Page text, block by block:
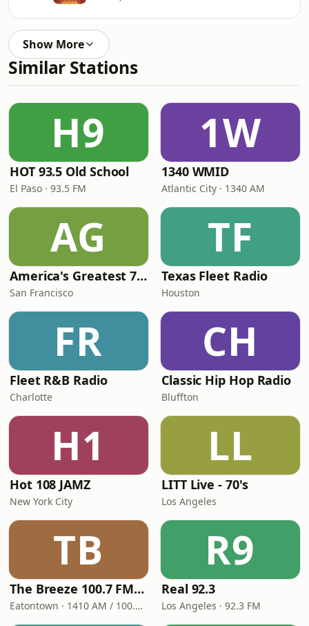
Show More
Similar Stations
H9
HOT 93.5 Old School
El Paso · 93.5 FM
1W
1340 WMID
Atlantic City · 1340 AM
AG
America's Greatest 70s Hits
San Francisco
TF
Texas Fleet Radio
Houston
FR
Fleet R&B Radio
Charlotte
CH
Classic Hip Hop Radio
Bluffton
H1
Hot 108 JAMZ
New York City
LL
LITT Live - 70's
Los Angeles
TB
The Breeze 100.7 FM & 1410 AM
Eatontown · 1410 AM / 100.7 FM
R9
Real 92.3
Los Angeles · 92.3 FM